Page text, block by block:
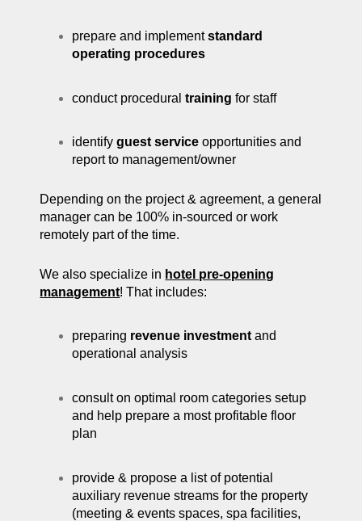
prepare and implementstandard
operating procedures
conduct proceduraltraining for staff
identifyguest service opportunities and
report to management/owner
Depending on the project & agreement, a general
manager can be 100% in-sourced or work
remotely part of the time.
We also specialize in hotel pre-opening
management! That includes:
preparing revenue investmentand
operational analysis
consult on optimal room categories setup
and help prepare a most profitable floor
plan
provide & propose a list of potential
auxiliary revenue streams for the property
(meeting & events spaces, spa facilities,